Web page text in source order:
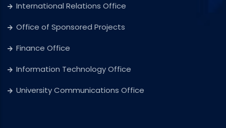
International Relations Office
Office of Sponsored Projects
Finance Office
Information Technology Office
University Communications Office